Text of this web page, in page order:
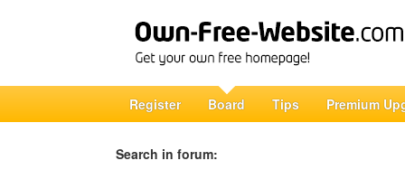
Register Board Tips Premium
Search in forum: